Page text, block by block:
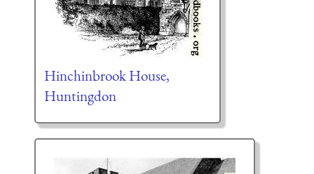
Hinchinbrook House,
Huntingdon